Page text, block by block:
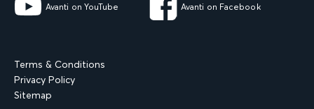
Avanti on YouTube Avanti on Facebook
Terms & Conditions
Privacy Policy
Sitemap